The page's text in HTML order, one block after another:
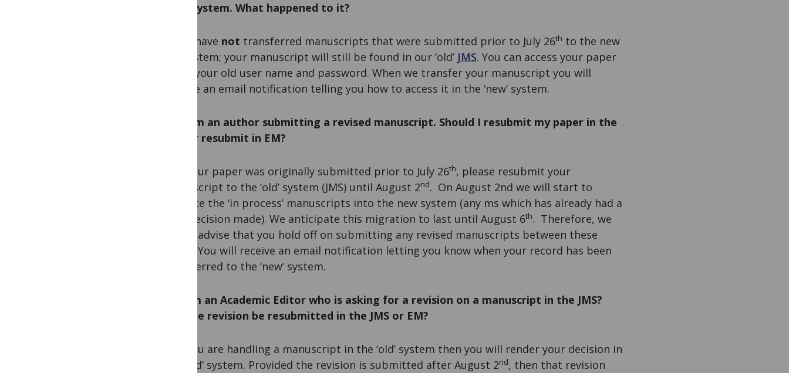
(EM) system. What happened to it?
A. We have not transferred manuscripts that were submitted prior to July 26th to the new
EM system; your manuscript will still be found in our ‘old’ JMS. You can access your paper
using your old user name and password. When we transfer your manuscript you will
receive an email notification telling you how to access it in the ‘new’ system.
Q. I am an author submitting a revised manuscript. Should I resubmit my paper in the
JMS or resubmit in EM?
A. If your paper was originally submitted prior to July 26th, please resubmit your
manuscript to the ‘old’ system (JMS) until August 2nd. On August 2nd we will start to
migrate the ‘in process’ manuscripts into the new system (any ms which has already had a
first decision made). We anticipate this migration to last until August 6th. Therefore, we
would advise that you hold off on submitting any revised manuscripts between these
dates. You will receive an email notification letting you know when your record has been
transferred to the ‘new’ system.
Q. I am an Academic Editor who is asking for a revision on a manuscript in the JMS?
Will the revision be resubmitted in the JMS or EM?
A. If you are handling a manuscript in the ‘old’ system then you will render your decision in
the ‘old’ system. Provided the revision is submitted after August 2nd, then that revision